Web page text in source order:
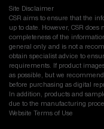
Site Disclaimer
CSR aims to ensure that the
up to date. However, CSR
completeness of the
general only and is not a
obtain specialist advice to
requirements. If product
as possible, but we
before purchasing as digital
In addition, products and
due to the manufacturing
Website Terms of Use